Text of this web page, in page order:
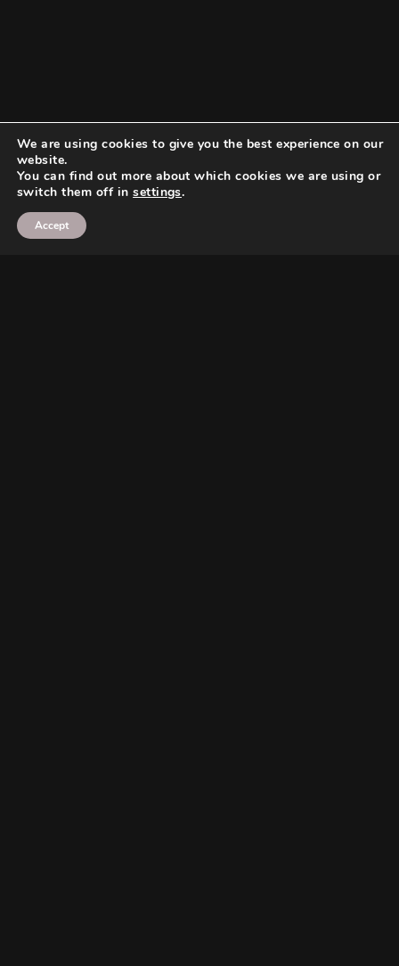
We are using cookies to give you the best experience on our
website.
You can find out more about which cookies we are using or
switch them off insettings.
Accept